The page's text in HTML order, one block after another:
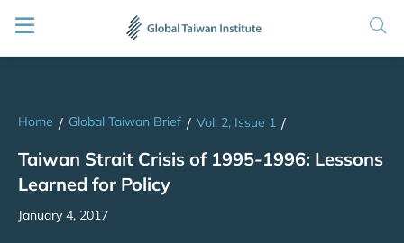
Home / Global Taiwan Brief / Vol. 2, Issue 1 /
Taiwan Strait Crisis of 1995-1996: Lessons
Learned for Policy
January 4, 2017